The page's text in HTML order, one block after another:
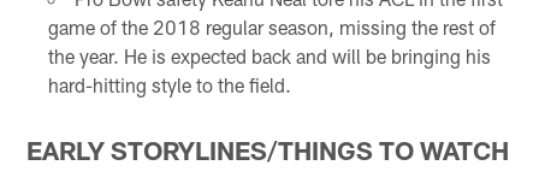
game of the 2018 regular season, missing the rest of
the year. He is expected back and will be bringing his
hard-hitting style to the field.
EARLY STORYLINES/THINGS TO WATCH